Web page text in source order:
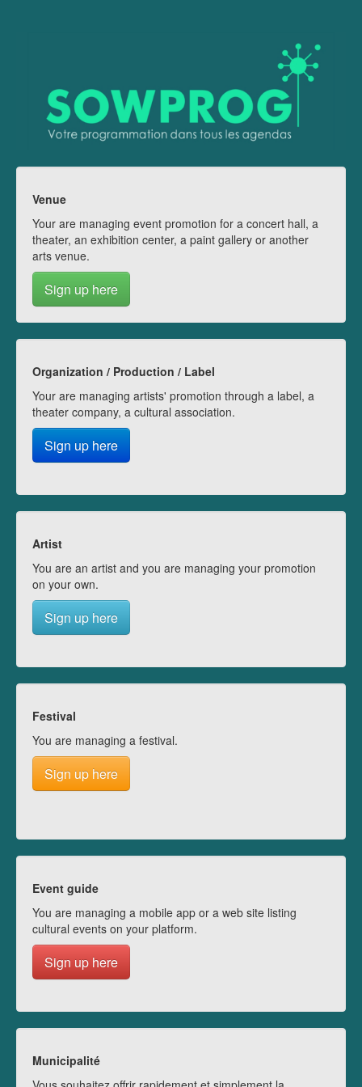
Venue
Your are managing event promotion for a concert hall, a
theater, an exhibition center, a paint gallery or another
arts venue.
Sign up here
Organization / Production / Label
Your are managing artists' promotion through a label, a
theater company, a cultural association.
Sign up here
Artist
You are an artist and you are managing your promotion
on your own.
Sign up here
Festival
You are managing a festival.
Sign up here
Event guide
You are managing a mobile app or a web site listing
cultural events on your platform.
Sign up here
Municipalité